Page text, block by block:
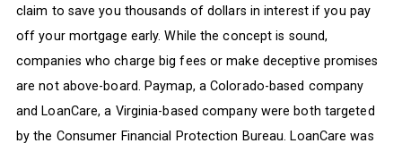
claim to save you thousands of dollars in interest if you pay
off your mortgage early. While the concept is sound,
companies who charge big fees or make deceptive promises
are not above-board. Paymap, a Colorado-based company
and LoanCare, a Virginia-based company were both targeted
by the Consumer Financial Protection Bureau. LoanCare was